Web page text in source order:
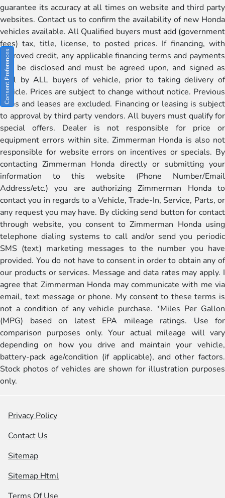
guarantee its accuracy at all times on website and third party
websites. Contact us to confirm the availability of new Honda
vehicles available. All Qualified buyers must add (government
fees) tax, title, license, to posted prices. If financing, with
approved credit, any applicable financing terms and payments
will be disclosed and must be agreed upon, and signed as
well by ALL buyers of vehicle, prior to taking delivery of
vehicle. Prices are subject to change without notice. Previous
sales and leases are excluded. Financing or leasing is subject
to approval by third party vendors. All buyers must qualify for
special offers. Dealer is not responsible for price or
equipment errors within site. Zimmerman Honda is also not
responsible for website errors on incentives or specials. By
contacting Zimmerman Honda directly or submitting your
information to this website (Phone Number/Email
Address/etc.) you are authorizing Zimmerman Honda to
contact you in regards to a Vehicle, Trade-In, Service, Parts, or
any request you may have. By clicking send button for contact
through website, you consent to Zimmerman Honda using
telephone dialing systems to call and/or send you periodic
SMS (text) marketing messages to the number you have
provided. You do not have to consent in order to obtain any of
our products or services. Message and data rates may apply. I
agree that Zimmerman Honda may communicate with me via
email, text message or phone. My consent to these terms is
not a condition of any vehicle purchase. *Miles Per Gallon
(MPG) based on latest EPA mileage ratings. Use for
comparison purposes only. Your actual mileage will vary
depending on how you drive and maintain your vehicle,
battery-pack age/condition (if applicable), and other factors.
Stock photos of vehicles are shown for illustration purposes
only.
Privacy Policy
Contact Us
Sitemap
Sitemap Html
Consent Preferences